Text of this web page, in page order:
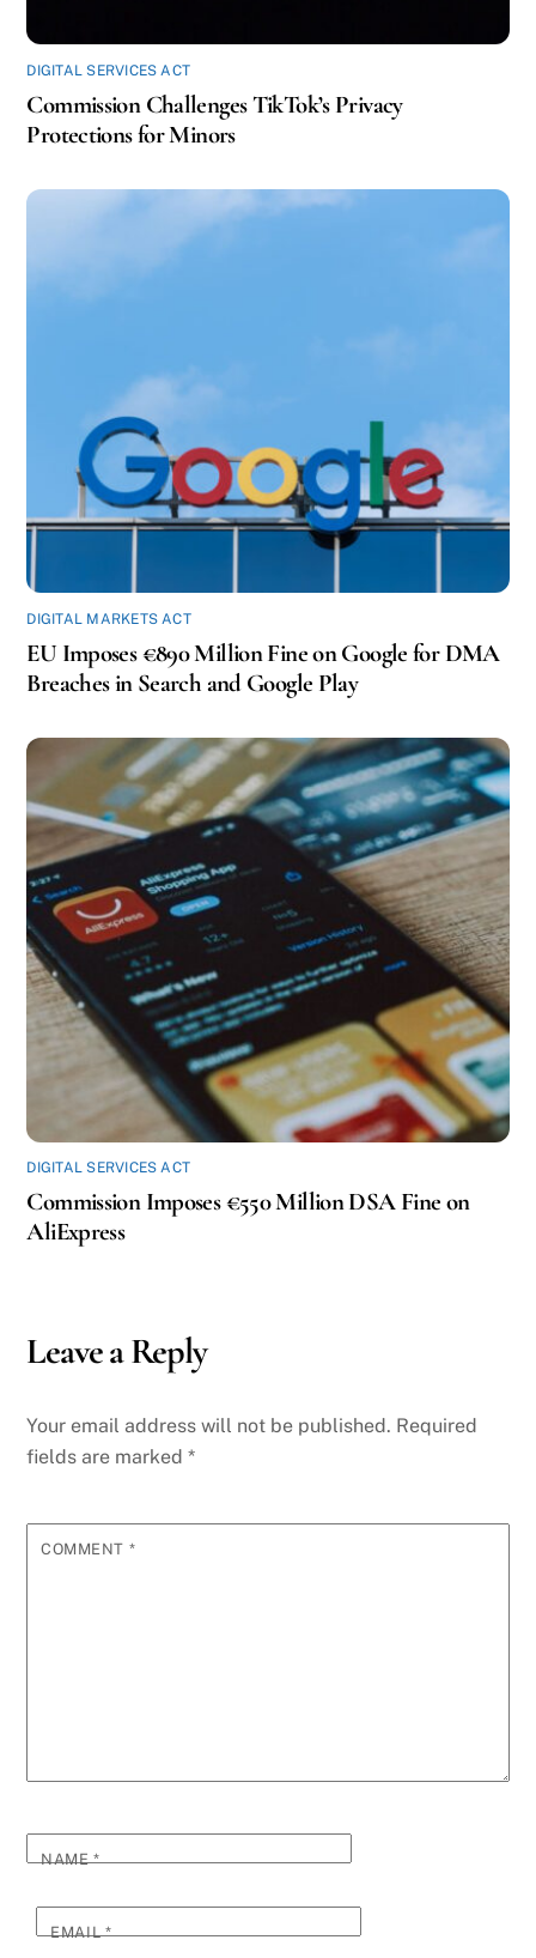
DIGITAL SERVICES ACT
Commission Challenges TikTok’s Privacy
Protections for Minors
DIGITAL MARKETS ACT
EU Imposes €890 Million Fine on Google for DMA
Breaches in Search and Google Play
DIGITAL SERVICES ACT
Commission Imposes €550 Million DSA Fine on
AliExpress
Leave a Reply
Your email address will not be published. Required
fields are marked*
COMMENT *
NAME*
EMAIL*